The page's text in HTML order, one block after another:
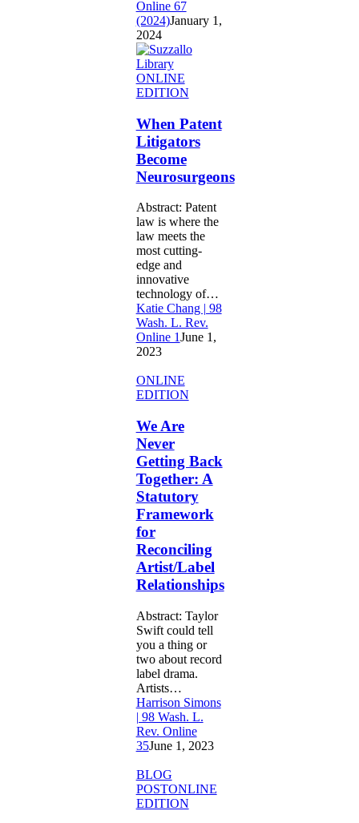
Online 67
(2024)January 1,
2024
When
Patent
Become
Neurosurgeons
ONLINE
EDITION
When Patent
Litigators
Become
Neurosurgeons
Abstract: Patent
law is where the
law meets the
most cutting-
edge and
innovative
technology of…
Katie Chang | 98
Wash. L. Rev.
Online 1June 1,
2023
We
Are
Getting
Back
Together:
A
Statutory
Framework
for
Reconciling
Artist/Label
Relationships
ONLINE
EDITION
We Are
Never
Getting Back
Together: A
Statutory
Framework
for
Reconciling
Artist/Label
Relationships
Abstract: Taylor
Swift could tell
you a thing or
two about record
label drama.
Artists…
Harrison Simons
| 98 Wash. L.
Rev. Online
35June 1, 2023
Could
a
Political
BLOG
POSTONLINE
EDITION